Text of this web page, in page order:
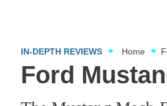
IN-DEPTH REVIEWS Home
Ford